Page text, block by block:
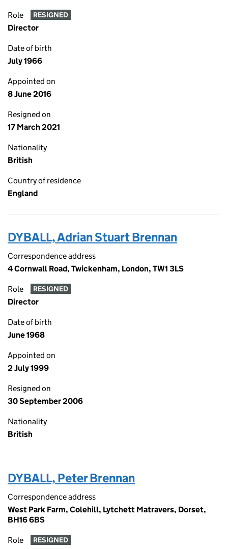
Role RESIGNED
Director
Date of birth
July 1966
Appointed on
8 June 2016
Resigned on
17 March 2021
Nationality
British
Country of residence
England
DYBALL, Adrian Stuart Brennan
Correspondence address
4 Cornwall Road, Twickenham, London, TW1 3LS
Role RESIGNED
Director
Date of birth
June 1968
Appointed on
2 July 1999
Resigned on
30 September 2006
Nationality
British
DYBALL, Peter Brennan
Correspondence address
West Park Farm, Colehill, Lytchett Matravers, Dorset,
BH16 6BS
Role RESIGNED